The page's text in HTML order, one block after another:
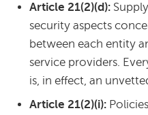
Article 21(2)(d):
security aspects
between each entity
service providers.
is, in effect, an
Article 21(2)(i):